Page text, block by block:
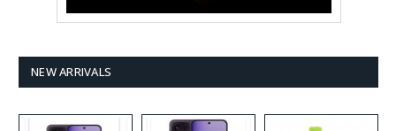
NEW ARRIVALS